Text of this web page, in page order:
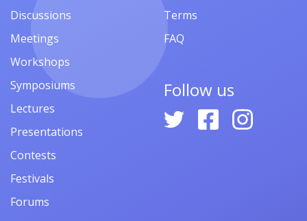
Discussions
Meetings
Workshops
Symposiums
Lectures
Presentations
Contests
Festivals
Forums
Terms
FAQ
Follow us